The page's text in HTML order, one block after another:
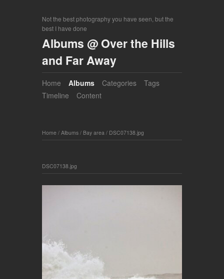
Not the best photography you have seen, but the
best I have done
Albums @ Over the Hills
and Far Away
Home Albums Categories
Tags
Timeline
Content
Home / Albums / Bay area / DSC07138.jpg
DSC07138.jpg